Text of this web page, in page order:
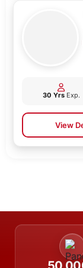
30 YrsExp.
View